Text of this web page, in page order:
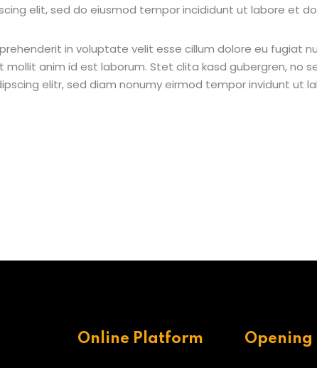
elit, sed do eiusmod tempor incididunt ut labore et
in voluptate velit esse cillum dolore eu fugiat
mollit anim id est laborum. Stet clita kasd gubergren, no
elitr, sed diam nonumy eirmod tempor invidunt ut
Online Platform Opening